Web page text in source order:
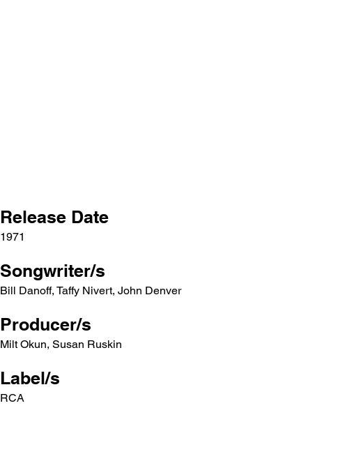
Release Date
1971
Songwriter/s
Bill Danoff, Taffy Nivert, John Denver
Producer/s
Milt Okun, Susan Ruskin
Label/s
RCA